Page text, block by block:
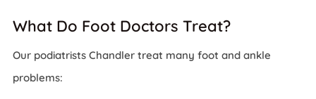
What Do Foot Doctors Treat?
Our podiatrists Chandler treat many foot and ankle
problems: